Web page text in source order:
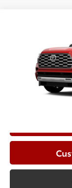
In Production
Climate Package:
Advertised Price83
Add. Available